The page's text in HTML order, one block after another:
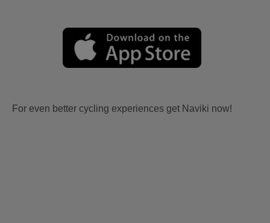
For even better cycling experiences get Naviki now!